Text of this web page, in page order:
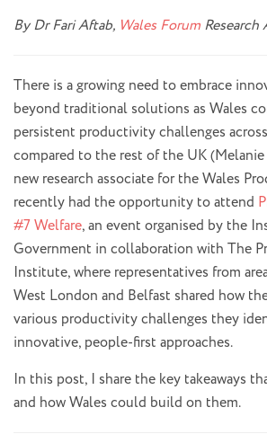
By Dr Fari Aftab, Wales Forum Research
There is a growing need to embrace
beyond traditional solutions as Wales
persistent productivity challenges
compared to the rest of the UK (Melanie
new research associate for the Wales
recently had the opportunity to attend
#7 Welfare, an event organised by the
Government in collaboration with The
Institute, where representatives from
West London and Belfast shared how
various productivity challenges they
innovative, people-first approaches.
In this post, I share the key takeaways
and how Wales could build on them.